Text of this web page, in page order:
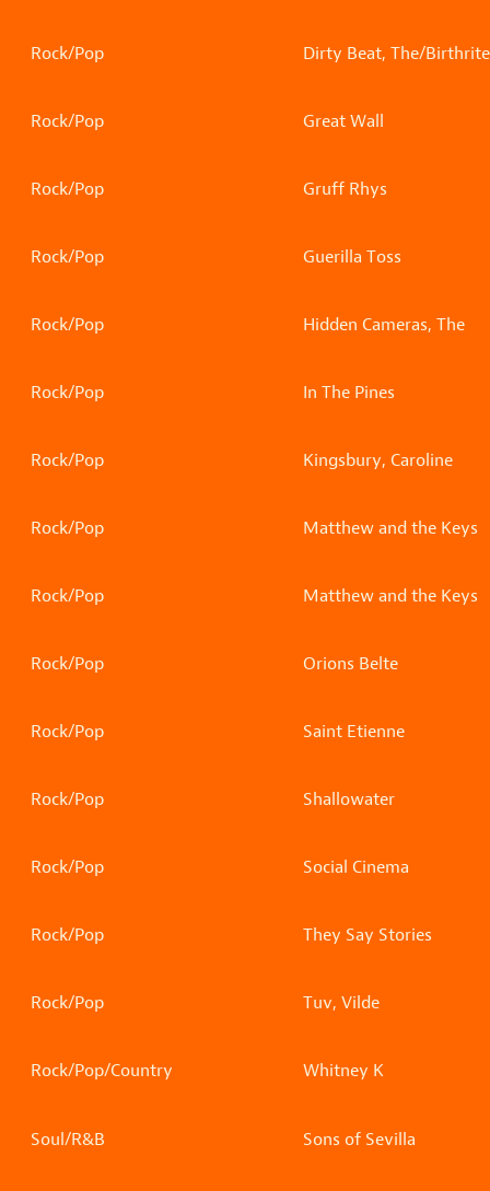
Rock/Pop Dirty Beat, The/Birthrite
Rock/Pop Great Wall
Rock/Pop Gruff Rhys
Rock/Pop Guerilla Toss
Rock/Pop Hidden Cameras, The
Rock/Pop In The Pines
Rock/Pop Kingsbury, Caroline
Rock/Pop Matthew and the Keys
Rock/Pop Matthew and the Keys
Rock/Pop Orions Belte
Rock/Pop Saint Etienne
Rock/Pop Shallowater
Rock/Pop Social Cinema
Rock/Pop They Say Stories
Rock/Pop Tuv, Vilde
Rock/Pop/Country Whitney K
Soul/R&B Sons of Sevilla